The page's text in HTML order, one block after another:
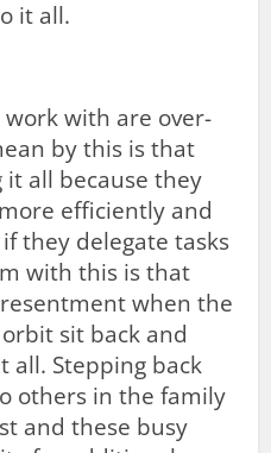
it all.
with are over-
by this is that
all because they
efficiently and
they delegate tasks
with this is that
when the
sit back and
all. Stepping back
others in the family
and these busy